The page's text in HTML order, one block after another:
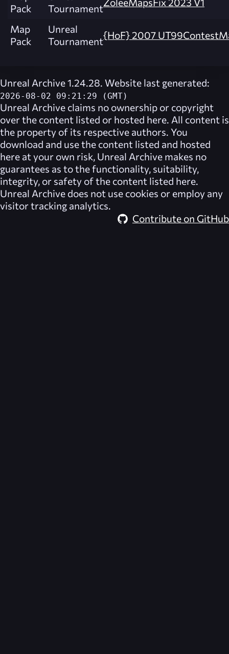
Pack
Tournament
Map
Pack
Unreal
Tournament{HoF} 2007
Unreal Archive 1.24.28. Website last generated:
2026-08-02 09:21:29 (GMT)
Unreal Archive claims no ownership or copyright
over the content listed or hosted here. All content is
the property of its respective authors. You
download and use the content listed and hosted
here at your own risk, Unreal Archive makes no
guarantees as to the functionality, suitability,
integrity, or safety of the content listed here.
Unreal Archive does not use cookies or employ any
visitor tracking analytics.
Contribute on GitHub